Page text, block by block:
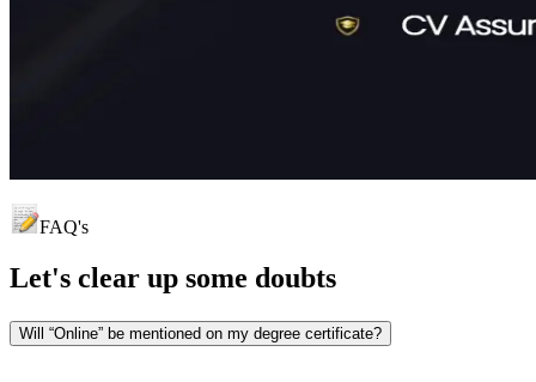
FAQ's
Let's clear up some doubts
Will “Online” be mentioned on my degree certificate?